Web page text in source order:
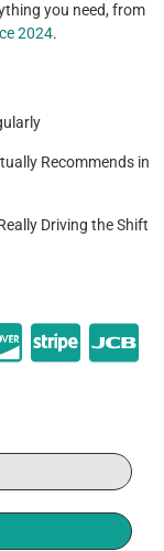
you need, from
2024.
Recommends in
Driving the Shift